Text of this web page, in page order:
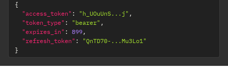
{
"access_token" : "h_UOuUnS...j" ,
"token_type" : "bearer" ,
"expires_in" : 899,
"refresh_token" :
"QnTD70-...Mu3Lo1"
}